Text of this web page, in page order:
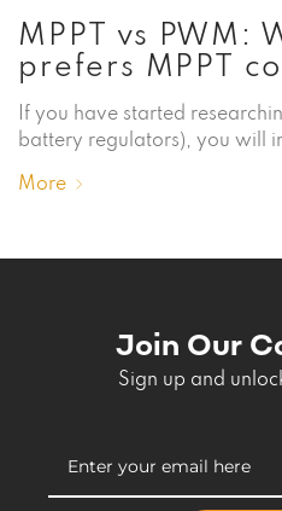
MPPT vs PWM:
prefers MPPT
If you have started
battery regulators), you will
More
Join Our
Sign up and